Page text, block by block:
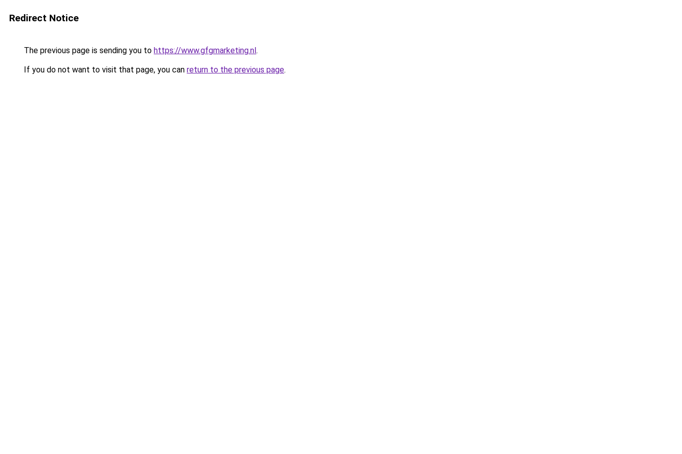
Redirect Notice
The previous page is sending you to https://www.gfgmarketing.nl.
If you do not want to visit that page, you can return to the previous page.